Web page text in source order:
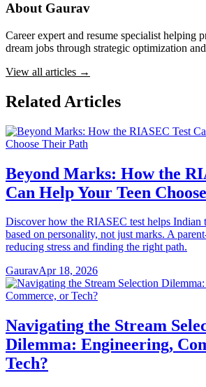
About Gaurav
Career expert and resume specialist helping
dream jobs through strategic optimization
View all articles →
Related Articles
Beyond Marks: How the
Can Help Your Teen
Discover how the RIASEC test helps Indian
based on personality, not just marks. A
reducing stress and finding the right path.
GauravApr 18, 2026
Navigating the Stream
Dilemma: Engineering,
Tech?